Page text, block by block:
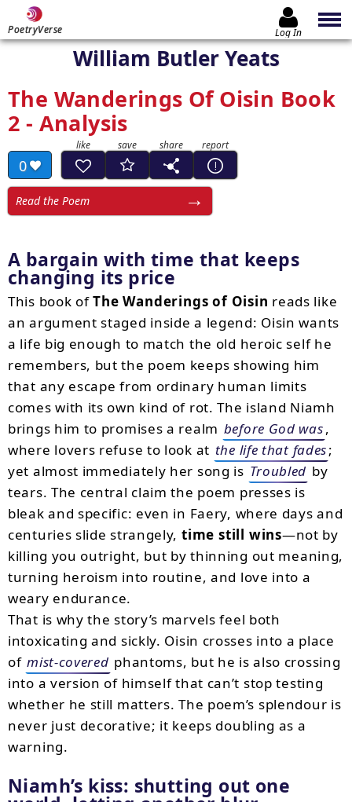
PoetryVerse Log In
William Butler Yeats
The Wanderings Of Oisin Book
2 - Analysis
0
Read the Poem
A bargain with time that keeps
changing its price
This book ofThe Wanderings of Oisin reads like
an argument staged inside a legend: Oisin wants
a life big enough to match the old heroic self he
remembers, but the poem keeps showing him
that any escape from ordinary human limits
comes with its own kind of rot. The island Niamh
brings him to promises a realm before God was,
where lovers refuse to look at the life that fades;
yet almost immediately her song is Troubled by
tears. The central claim the poem presses is
bleak and specific: even in Faery, where days and
centuries slide strangely, time still wins—not by
killing you outright, but by thinning out meaning,
turning heroism into routine, and love into a
weary endurance.
That is why the story’s marvels feel both
intoxicating and sickly. Oisin crosses into a place
of mist-covered phantoms, but he is also crossing
into a version of himself that can’t stop testing
whether he still matters. The poem’s splendour is
never just decorative; it keeps doubling as a
warning.
Niamh’s kiss: shutting out one